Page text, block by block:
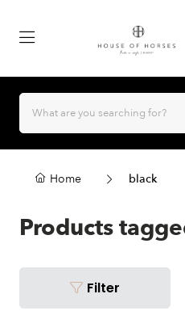
Home black
Products
Filter